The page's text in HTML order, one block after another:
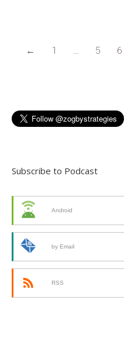
← 1 … 5 6
Subscribe to Podcast
Android
by Email
RSS